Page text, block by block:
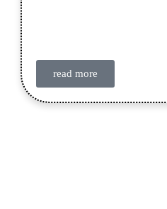
read more